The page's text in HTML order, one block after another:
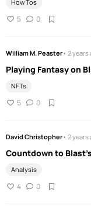
How Tos
5 0
William M. Peaster• 2 years
Playing Fantasy on
NFTs
5 0
David Christopher• 2 years
Countdown to
Analysis
4 0